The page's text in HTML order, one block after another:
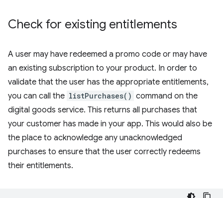
Check for existing entitlements
A user may have redeemed a promo code or may have
an existing subscription to your product. In order to
validate that the user has the appropriate entitlements,
you can call the listPurchases() command on the
digital goods service. This returns all purchases that
your customer has made in your app. This would also be
the place to acknowledge any unacknowledged
purchases to ensure that the user correctly redeems
their entitlements.